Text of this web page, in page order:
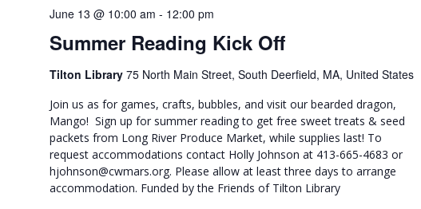
Summer Reading Kick Off
June 13 @ 10:00 am - 12:00 pm
Tilton Library 75 North Main Street, South Deerfield, MA, United States
Join us as for games, crafts, bubbles, and visit our bearded dragon,
Mango! Sign up for summer reading to get free sweet treats & seed
packets from Long River Produce Market, while supplies last! To
request accommodations contact Holly Johnson at 413-665-4683 or
hjohnson@cwmars.org. Please allow at least three days to arrange
accommodation. Funded by the Friends of Tilton Library